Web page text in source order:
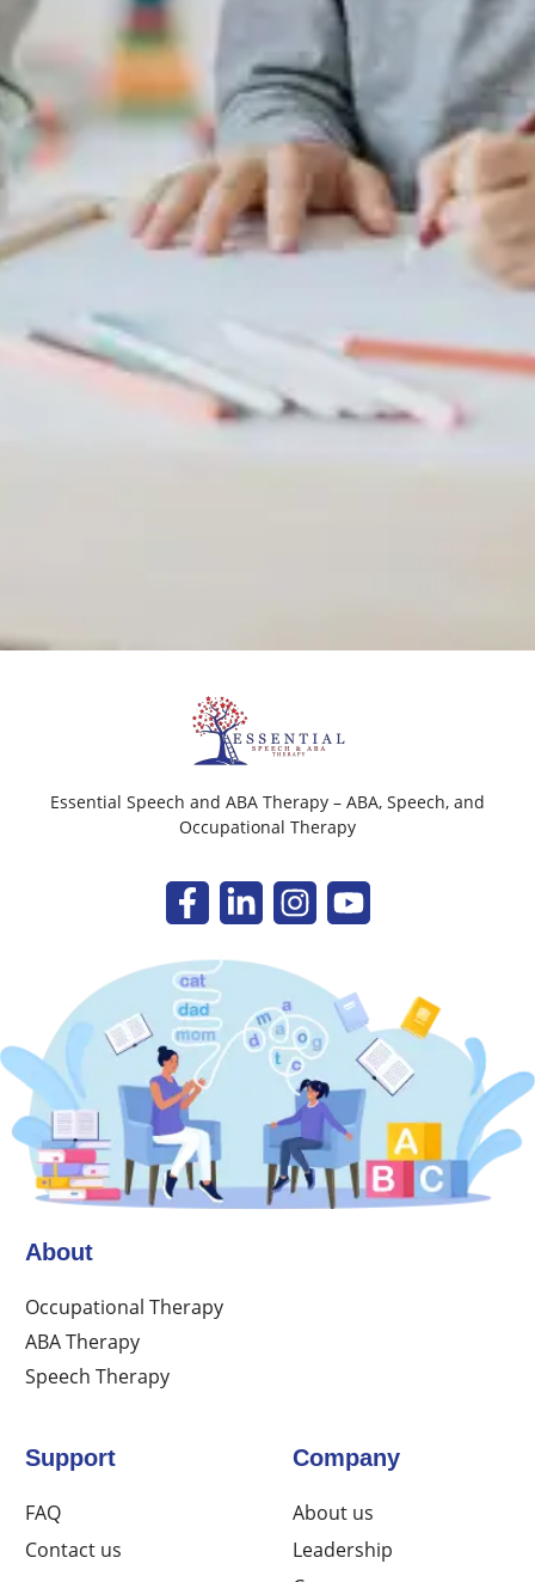
Essential Speech and ABA Therapy – ABA, Speech, and
Occupational Therapy
About
Occupational Therapy
ABA Therapy
Speech Therapy
Support
FAQ
Contact us
Company
About us
Leadership